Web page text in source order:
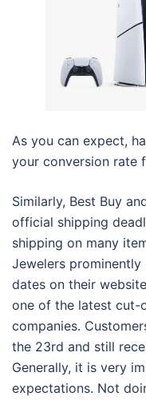
As you can expect,
your conversion rate
Similarly, Best Buy
official shipping
shipping on many
Jewelers
dates on their
one of the latest cut-
companies.
the 23rd and still
Generally, it is very
expectations. Not